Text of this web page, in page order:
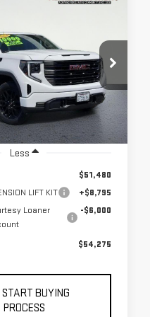
PRO
Stock:226G142L
Vehicle
6,271
mi
Int.
$54,275
NET COST
Less
$51,480
LIFT KIT
+$8,795
Loaner
-$6,000
$54,275
START BUYING
PROCESS